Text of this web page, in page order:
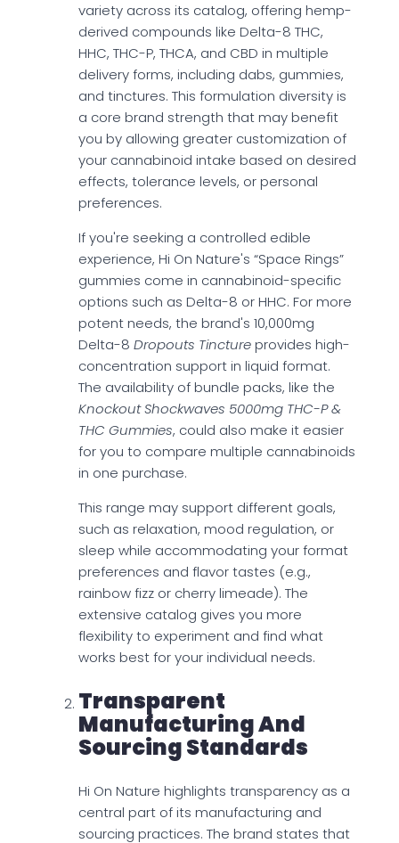
variety across its catalog, offering hemp-
derived compounds like Delta-8 THC,
HHC, THC-P, THCA, and CBD in multiple
delivery forms, including dabs, gummies,
and tinctures. This formulation diversity is
a core brand strength that may benefit
you by allowing greater customization of
your cannabinoid intake based on desired
effects, tolerance levels, or personal
preferences.
If you're seeking a controlled edible
experience, Hi On Nature's “Space Rings”
gummies come in cannabinoid-specific
options such as Delta-8 or HHC. For more
potent needs, the brand's 10,000mg
Delta-8 Dropouts Tinctureprovides high-
concentration support in liquid format.
The availability of bundle packs, like the
Knockout Shockwaves 5000mg THC-P &
THC Gummies, could also make it easier
for you to compare multiple cannabinoids
in one purchase.
This range may support different goals,
such as relaxation, mood regulation, or
sleep while accommodating your format
preferences and flavor tastes (e.g.,
rainbow fizz or cherry limeade). The
extensive catalog gives you more
flexibility to experiment and find what
works best for your individual needs.
Transparent
Manufacturing And
Sourcing Standards
Hi On Nature highlights transparency as a
central part of its manufacturing and
sourcing practices. The brand states that